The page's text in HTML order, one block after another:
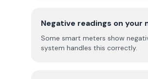
Negative readings on your
Some smart meters show
system handles this correctly.